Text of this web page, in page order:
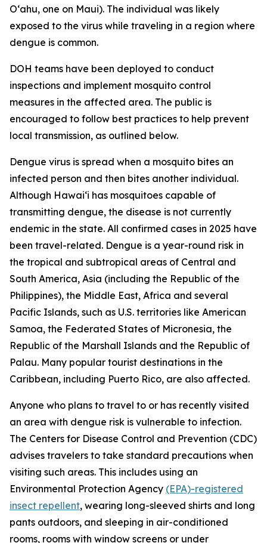
Oʻahu, one on Maui). The individual was likely
exposed to the virus while traveling in a region where
dengue is common.
DOH teams have been deployed to conduct
inspections and implement mosquito control
measures in the affected area. The public is
encouraged to follow best practices to help prevent
local transmission, as outlined below.
Dengue virus is spread when a mosquito bites an
infected person and then bites another individual.
Although Hawai‘i has mosquitoes capable of
transmitting dengue, the disease is not currently
endemic in the state. All confirmed cases in 2025 have
been travel-related. Dengue is a year-round risk in
the tropical and subtropical areas of Central and
South America, Asia (including the Republic of the
Philippines), the Middle East, Africa and several
Pacific Islands, such as U.S. territories like American
Samoa, the Federated States of Micronesia, the
Republic of the Marshall Islands and the Republic of
Palau. Many popular tourist destinations in the
Caribbean, including Puerto Rico, are also affected.
Anyone who plans to travel to or has recently visited
an area with dengue risk is vulnerable to infection.
The Centers for Disease Control and Prevention (CDC)
advises travelers to take standard precautions when
visiting such areas. This includes using an
Environmental Protection Agency (EPA)-registered
insect repellent, wearing long-sleeved shirts and long
pants outdoors, and sleeping in air-conditioned
rooms, rooms with window screens or under